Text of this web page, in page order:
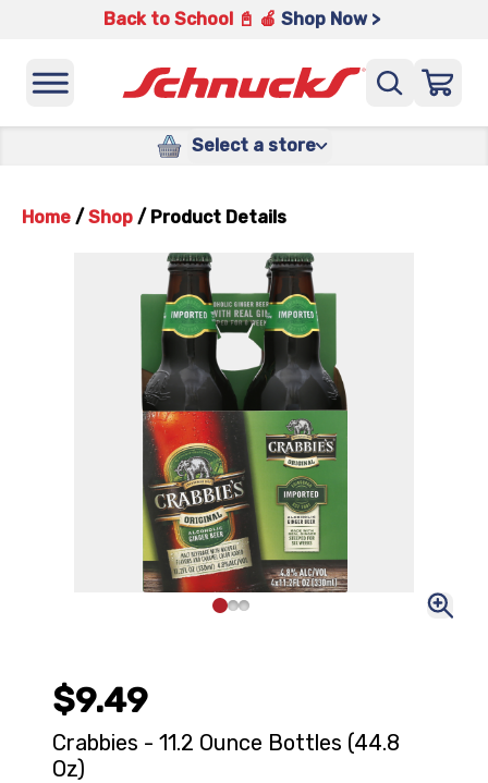
Back to School 📓 🍎 Shop Now >
Select a store
Home / Shop / Product Details
$9.49
Crabbies - 11.2 Ounce Bottles (44.8
Oz)